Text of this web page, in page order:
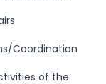
Coordination
of the